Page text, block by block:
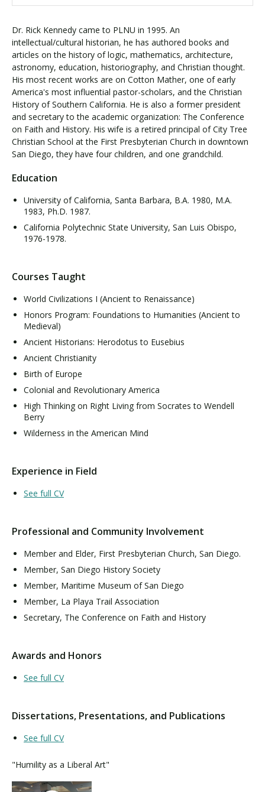
Dr. Rick Kennedy came to PLNU in 1995. An
intellectual/cultural historian, he has authored books and
articles on the history of logic, mathematics, architecture,
astronomy, education, historiography, and Christian thought.
His most recent works are on Cotton Mather, one of early
America's most influential pastor-scholars, and the Christian
History of Southern California. He is also a former president
and secretary to the academic organization: The Conference
on Faith and History. His wife is a retired principal of City Tree
Christian School at the First Presbyterian Church in downtown
San Diego, they have four children, and one grandchild.
Education
University of California, Santa Barbara, B.A. 1980, M.A.
1983, Ph.D. 1987.
California Polytechnic State University, San Luis Obispo,
1976-1978.
Courses Taught
World Civilizations I (Ancient to Renaissance)
Honors Program: Foundations to Humanities (Ancient to
Medieval)
Ancient Historians: Herodotus to Eusebius
Ancient Christianity
Birth of Europe
Colonial and Revolutionary America
High Thinking on Right Living from Socrates to Wendell
Berry
Wilderness in the American Mind
Experience in Field
See full CV
Professional and Community Involvement
Member and Elder, First Presbyterian Church, San Diego.
Member, San Diego History Society
Member, Maritime Museum of San Diego
Member, La Playa Trail Association
Secretary, The Conference on Faith and History
Awards and Honors
See full CV
Dissertations, Presentations, and Publications
See full CV
"Humility as a Liberal Art"